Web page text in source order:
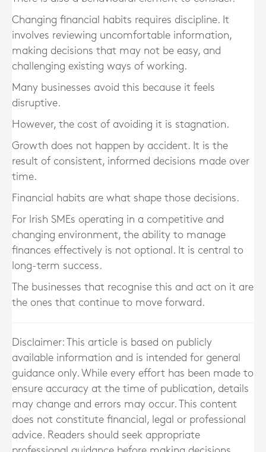
Changing financial habits requires discipline. It
involves reviewing uncomfortable information,
making decisions that may not be easy, and
challenging existing ways of working.
Many businesses avoid this because it feels
disruptive.
However, the cost of avoiding it is stagnation.
Growth does not happen by accident. It is the
result of consistent, informed decisions made over
time.
Financial habits are what shape those decisions.
For Irish SMEs operating in a competitive and
changing environment, the ability to manage
finances effectively is not optional. It is central to
long-term success.
The businesses that recognise this and act on it are
the ones that continue to move forward.
Disclaimer: This article is based on publicly
available information and is intended for general
guidance only. While every effort has been made to
ensure accuracy at the time of publication, details
may change and errors may occur. This content
does not constitute financial, legal or professional
advice. Readers should seek appropriate